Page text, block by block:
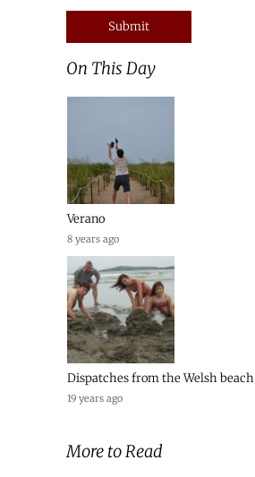
On This Day
Verano
8 years ago
Dispatches from the Welsh beach
19 years ago
More to Read